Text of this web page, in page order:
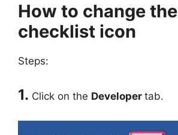
How to change the
checklist icon
Steps:
1. Click on the Developer tab.